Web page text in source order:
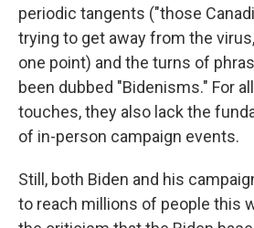
periodic tangents ("those
trying to get away from the
one point) and the turns of
been dubbed "Bidenisms." For
touches, they also lack the
of in-person campaign events.
Still, both Biden and his
to reach millions of people this